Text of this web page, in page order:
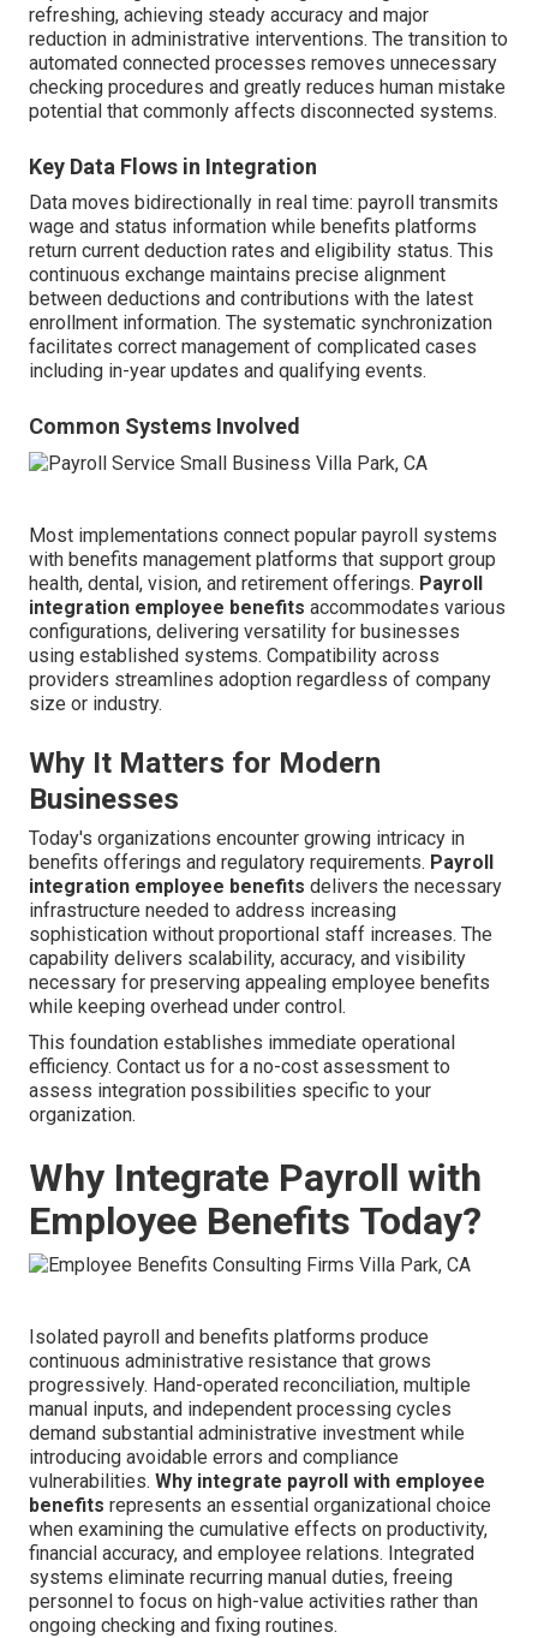
refreshing, achieving steady accuracy and major
reduction in administrative interventions. The transition to
automated connected processes removes unnecessary
checking procedures and greatly reduces human mistake
potential that commonly affects disconnected systems.
Key Data Flows in Integration
Data moves bidirectionally in real time: payroll transmits
wage and status information while benefits platforms
return current deduction rates and eligibility status. This
continuous exchange maintains precise alignment
between deductions and contributions with the latest
enrollment information. The systematic synchronization
facilitates correct management of complicated cases
including in-year updates and qualifying events.
Common Systems Involved
Most implementations connect popular payroll systems
with benefits management platforms that support group
health, dental, vision, and retirement offerings. Payroll
integration employee benefits accommodates various
configurations, delivering versatility for businesses
using established systems. Compatibility across
providers streamlines adoption regardless of company
size or industry.
Why It Matters for Modern
Businesses
Today's organizations encounter growing intricacy in
benefits offerings and regulatory requirements. Payroll
integration employee benefits delivers the necessary
infrastructure needed to address increasing
sophistication without proportional staff increases. The
capability delivers scalability, accuracy, and visibility
necessary for preserving appealing employee benefits
while keeping overhead under control.
This foundation establishes immediate operational
efficiency. Contact us for a no-cost assessment to
assess integration possibilities specific to your
organization.
Why Integrate Payroll with
Employee Benefits Today?
Isolated payroll and benefits platforms produce
continuous administrative resistance that grows
progressively. Hand-operated reconciliation, multiple
manual inputs, and independent processing cycles
demand substantial administrative investment while
introducing avoidable errors and compliance
vulnerabilities. Why integrate payroll with employee
benefits represents an essential organizational choice
when examining the cumulative effects on productivity,
financial accuracy, and employee relations. Integrated
systems eliminate recurring manual duties, freeing
personnel to focus on high-value activities rather than
ongoing checking and fixing routines.